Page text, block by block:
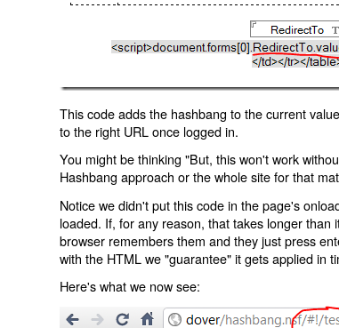
This code adds the hashbang to the current
to the right URL once logged in.
You might be thinking "But, this won't work
Hashbang approach or the whole site for that
Notice we didn't put this code in the page's
loaded. If, for any reason, that takes longer
browser remembers them and they just press
with the HTML we "guarantee" it gets applied in
Here's what we now see: